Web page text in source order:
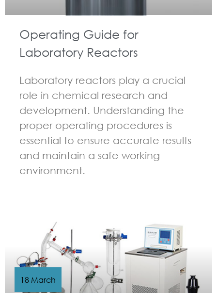
Operating Guide for
Laboratory Reactors
Laboratory reactors play a crucial
role in chemical research and
development. Understanding the
proper operating procedures is
essential to ensure accurate results
and maintain a safe working
environment.
18 March